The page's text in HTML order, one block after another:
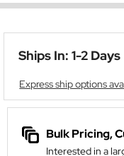
Ships In: 1-2 Days
Express ship options
Bulk Pricing,
Interested in a